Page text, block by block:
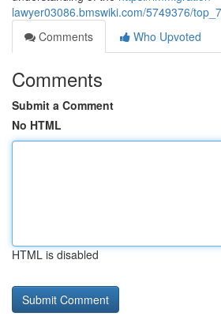
lawyer03086.bmswiki.com/5749376/
Comments
Who Upvoted
Comments
Submit a Comment
No HTML
HTML is disabled